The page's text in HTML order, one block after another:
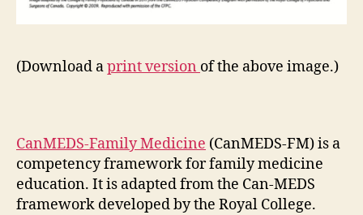
(Download aprint version of the above image.)
CanMEDS-Family Medicine (CanMEDS-FM) is a
competency framework for family medicine
education. It is adapted from the Can-MEDS
framework developed by the Royal College.